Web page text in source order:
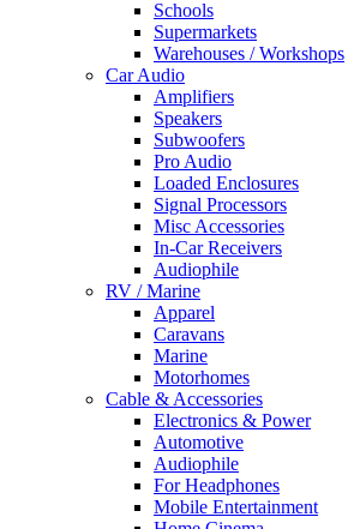
Schools
Supermarkets
Warehouses / Workshops
Car Audio
Amplifiers
Speakers
Subwoofers
Pro Audio
Loaded Enclosures
Signal Processors
Misc Accessories
In-Car Receivers
Audiophile
RV / Marine
Apparel
Caravans
Marine
Motorhomes
Cable & Accessories
Electronics & Power
Automotive
Audiophile
For Headphones
Mobile Entertainment